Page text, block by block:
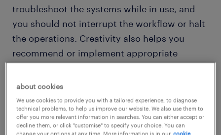
troubleshoot the systems while in use, and
you should not interrupt the workflow or halt
the operations. Creativity also helps you
recommend or implement appropriate
smoothly.
Would working as a field engineer suit your
innovativeness and problem-solving skills?
about cookies
We use cookies to provide you with a tailored experience, to diagnose
technical problems, to help us improve our website. We also use them to
offer you more relevant information in searches. You can either accept or
decline them, or click "customise" to specify your choice. You can
change your options at any time. More information is in our cookie